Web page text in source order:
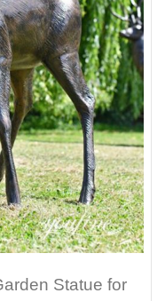
Statue for